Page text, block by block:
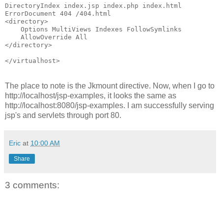
DirectoryIndex index.jsp index.php index.html
ErrorDocument 404 /404.html
<directory>
    Options MultiViews Indexes FollowSymlinks
    AllowOverride All
</directory>
</
The place to note is the Jkmount directive. Now, when I go to
http://localhost/jsp-examples, it looks the same as
http://localhost:8080/jsp-examples. I am successfully serving
jsp's and servlets through port 80.
Eric at 10:00 AM
Share
3 comments: